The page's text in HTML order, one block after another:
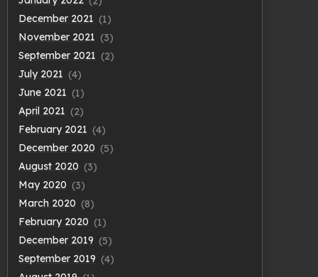
December 2021 (1)
November 2021 (3)
September 2021 (2)
July 2021 (4)
June 2021 (1)
April 2021 (2)
February 2021 (4)
December 2020 (5)
August 2020 (3)
May 2020 (3)
March 2020 (8)
February 2020 (1)
December 2019 (5)
September 2019 (4)